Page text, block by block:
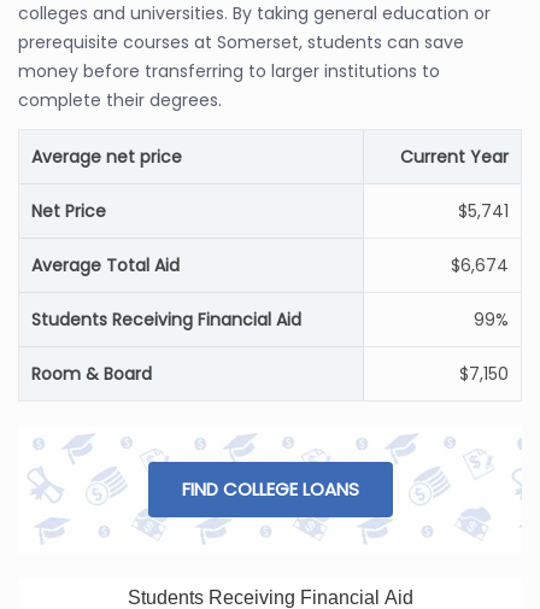
colleges and universities. By taking general education or
prerequisite courses at Somerset, students can save
money before transferring to larger institutions to
complete their degrees.
Average net price Current Year
Net Price $5,741
Average Total Aid $6,674
Students Receiving Financial Aid 99%
Room & Board $7,150
FIND COLLEGE LOANS
Students Receiving Financial Aid